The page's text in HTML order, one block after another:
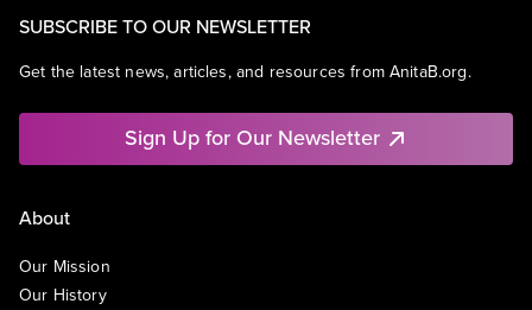
SUBSCRIBE TO OUR NEWSLETTER
Get the latest news, articles, and resources from AnitaB.org.
Sign Up for Our Newsletter
About
Our Mission
Our History